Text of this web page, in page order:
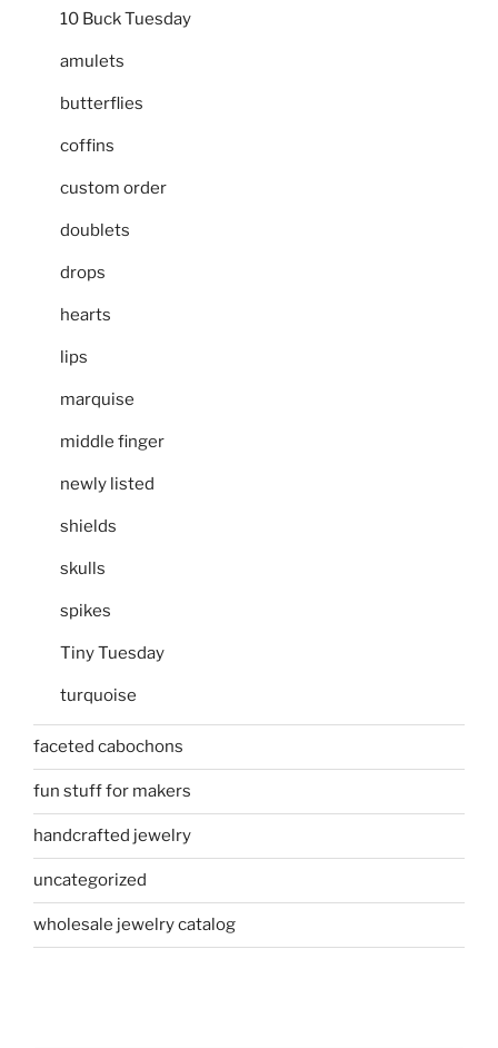
10 Buck Tuesday
amulets
butterflies
coffins
custom order
doublets
drops
hearts
lips
marquise
middle finger
newly listed
shields
skulls
spikes
Tiny Tuesday
turquoise
faceted cabochons
fun stuff for makers
handcrafted jewelry
uncategorized
wholesale jewelry catalog